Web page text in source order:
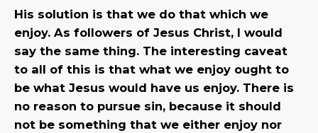
His solution is that we do that which we
enjoy. As followers of Jesus Christ, I would
say the same thing. The interesting caveat
to all of this is that what we enjoy ought to
be what Jesus would have us enjoy. There is
no reason to pursue sin, because it should
not be something that we either enjoy nor